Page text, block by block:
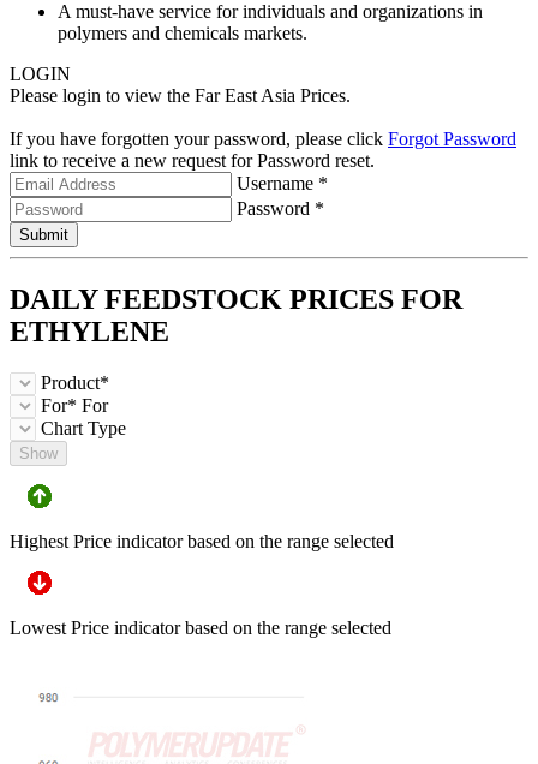
A must-have service for individuals and organizations in
polymers and chemicals markets.
LOGIN
Please login to view the Far East Asia Prices.
If you have forgotten your password, please click Forgot Password
link to receive a new request for Password reset.
Username *
Password *
Submit
DAILY FEEDSTOCK PRICES FOR
ETHYLENE
Product*
For* For
Chart Type
Show
Highest Price indicator based on the range selected
Lowest Price indicator based on the range selected